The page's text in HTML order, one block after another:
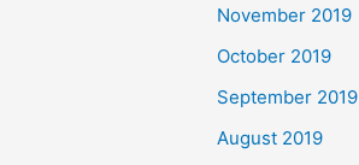
November 2019
October 2019
September 2019
August 2019